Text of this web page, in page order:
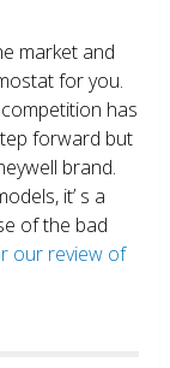
market and
for you.
has
forward but
brand.
it’ s a
of the bad
our review of